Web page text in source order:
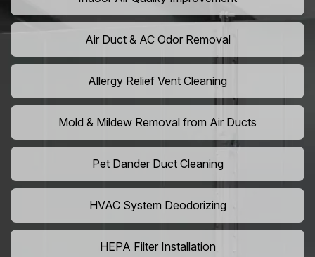
Air Duct & AC Odor Removal
Allergy Relief Vent Cleaning
Mold & Mildew Removal from Air Ducts
Pet Dander Duct Cleaning
HVAC System Deodorizing
HEPA Filter Installation